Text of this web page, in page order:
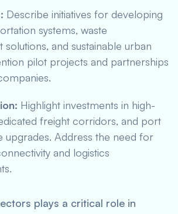
Describe initiatives for developing
systems, waste
solutions, and sustainable urban
pilot projects and partnerships
Highlight investments in high-
freight corridors, and port
upgrades. Address the need for
and logistics
plays a critical role in